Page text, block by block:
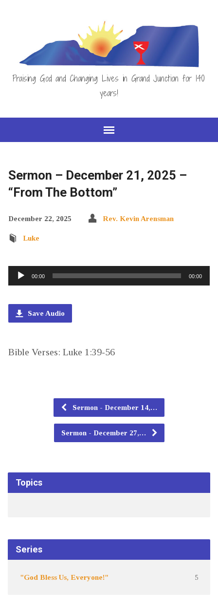
Praising God and Changing Lives in Grand Junction for 140
years!
Sermon – December 21, 2025 –
“From The Bottom”
December 22, 2025 Rev. Kevin Arensman
Luke
Audio
Player
00:00 00:00
Save Audio
Bible Verses: Luke 1:39-56
Sermon - December 14,…
Sermon - December 27,…
Topics
Series
"God Bless Us, Everyone!" 5